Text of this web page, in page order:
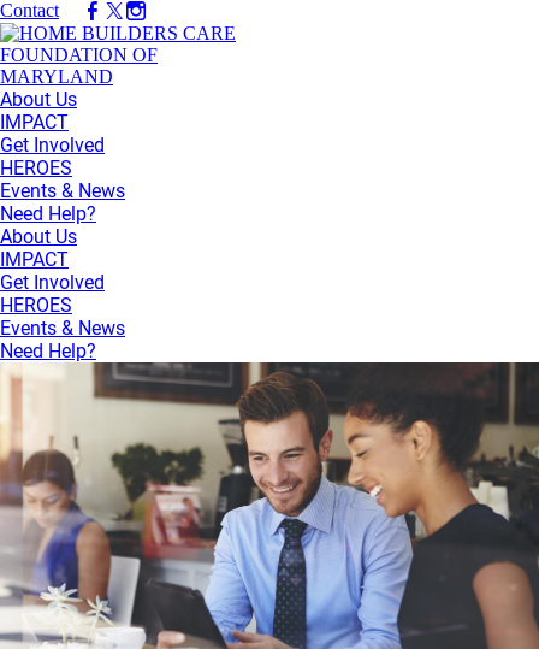
Contact
About Us
IMPACT
Get Involved
HEROES
Events & News
Need Help?
About Us
IMPACT
Get Involved
HEROES
Events & News
Need Help?